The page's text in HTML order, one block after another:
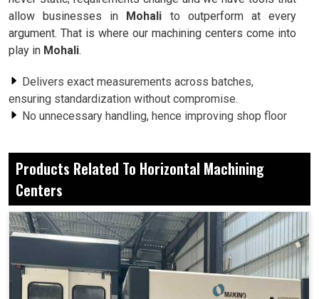
allow businesses in Mohali to outperform at every
argument. That is where our machining centers come into
play in Mohali.
Delivers exact measurements across batches,
ensuring standardization without compromise.
No unnecessary handling, hence improving shop floor
Built to cope with demanding jobs, yet delivers
outstanding performance over long years of use.
Why These Machines Are Preferred By
Businesses Across Sectors For Their
Dependable and Daily Production
Requirements?
Products Related To Horizontal Machining
Centers